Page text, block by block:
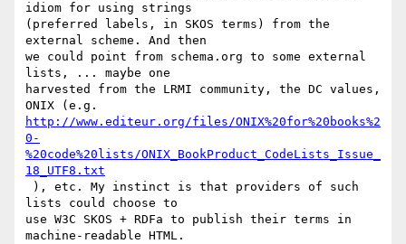
idiom for using strings
(preferred labels, in SKOS terms) from the
external scheme. And then
we could point from schema.org to some external
lists, ... maybe one
harvested from the LRMI community, the DC values,
http://www.editeur.org/files/ONIX%20for%20books%2
0-
%20code%20lists/ONIX_BookProduct_CodeLists_Issue_
18_UTF8.txt
lists could choose to
use W3C SKOS + RDFa to publish their terms in
machine-readable HTML.